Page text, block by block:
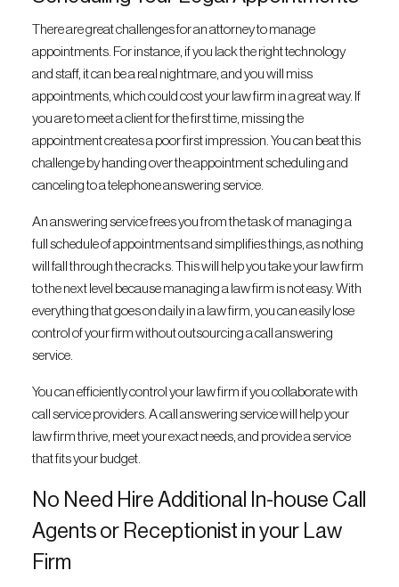
There are great challenges for an attorney to manage
appointments. For instance, if you lack the right technology
and staff, it can be a real nightmare, and you will miss
appointments, which could cost your law firm in a great way. If
you are to meet a client for the first time, missing the
appointment creates a poor first impression. You can beat this
challenge by handing over the appointment scheduling and
canceling to a telephone answering service.
An answering service frees you from the task of managing a
full schedule of appointments and simplifies things, as nothing
will fall through the cracks. This will help you take your law firm
to the next level because managing a law firm is not easy. With
everything that goes on daily in a law firm, you can easily lose
control of your firm without outsourcing a call answering
service.
You can efficiently control your law firm if you collaborate with
call service providers. A call answering service will help your
law firm thrive, meet your exact needs, and provide a service
that fits your budget.
No Need Hire Additional In-house Call
Agents or Receptionist in your Law
Firm